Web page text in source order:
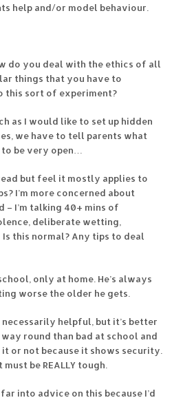
help and/or model behaviour.
do you deal with the ethics of all
things that you have to
this sort of experiment?
as I would like to set up hidden
we have to tell parents what
to be very open…
but feel it mostly applies to
I’m more concerned about
– I’m talking 40+ mins of
deliberate wetting,
this normal? Any tips to deal
only at home. He’s always
worse the older he gets.
necessarily helpful, but it’s better
round than bad at school and
or not because it shows security.
be REALLY tough.
into advice on this because I’d